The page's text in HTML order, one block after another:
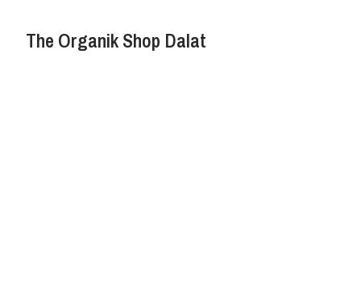
The Organik Shop Dalat